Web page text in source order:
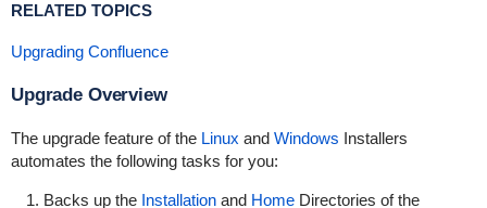
RELATED TOPICS
Upgrading Confluence
Upgrade Overview
The upgrade feature of the Linux and Windows Installers
automates the following tasks for you:
Backs up the Installationand HomeDirectories of the